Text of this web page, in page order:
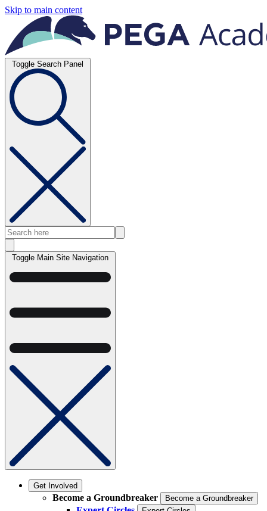
Skip to main content
Toggle Search Panel
Toggle Main Site Navigation
Get Involved
Become a Groundbreaker Become a Groundbreaker